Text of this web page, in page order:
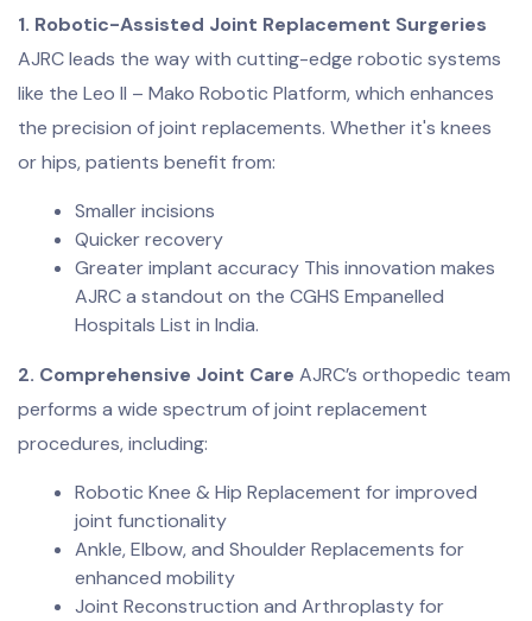
1. Robotic-Assisted Joint Replacement Surgeries
AJRC leads the way with cutting-edge robotic systems
like the Leo II – Mako Robotic Platform, which enhances
the precision of joint replacements. Whether it's knees
or hips, patients benefit from:
Smaller incisions
Quicker recovery
Greater implant accuracy This innovation makes
AJRC a standout on the CGHS Empanelled
Hospitals List in India.
2. Comprehensive Joint Care AJRC’s orthopedic team
performs a wide spectrum of joint replacement
procedures, including:
Robotic Knee & Hip Replacement for improved
joint functionality
Ankle, Elbow, and Shoulder Replacements for
enhanced mobility
Joint Reconstruction and Arthroplasty for